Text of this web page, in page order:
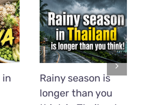
in
Rainy season is
longer than you